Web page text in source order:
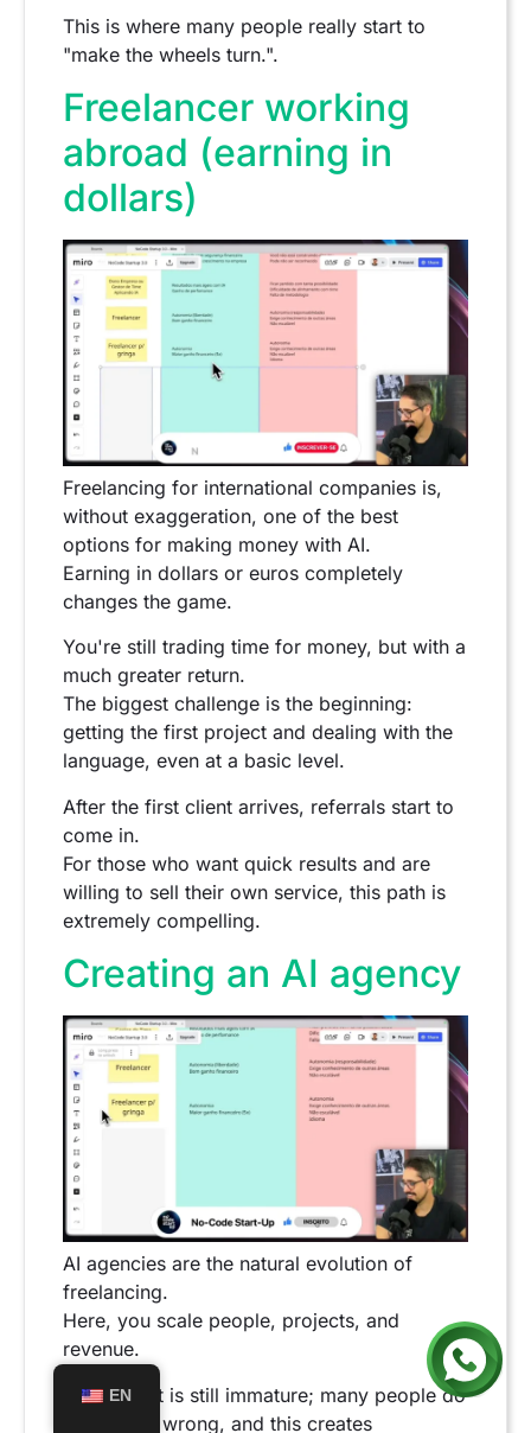
This is where many people really start to
"make the wheels turn.".
Freelancer working
abroad (earning in
dollars)
Freelancing for international companies is,
without exaggeration, one of the best
options for making money with AI.
Earning in dollars or euros completely
changes the game.
You're still trading time for money, but with a
much greater return.
The biggest challenge is the beginning:
getting the first project and dealing with the
language, even at a basic level.
After the first client arrives, referrals start to
come in.
For those who want quick results and are
willing to sell their own service, this path is
extremely compelling.
Creating an AI agency
AI agencies are the natural evolution of
freelancing.
Here, you scale people, projects, and
revenue.
The market is still immature; many people do
everything wrong, and this creates
EN